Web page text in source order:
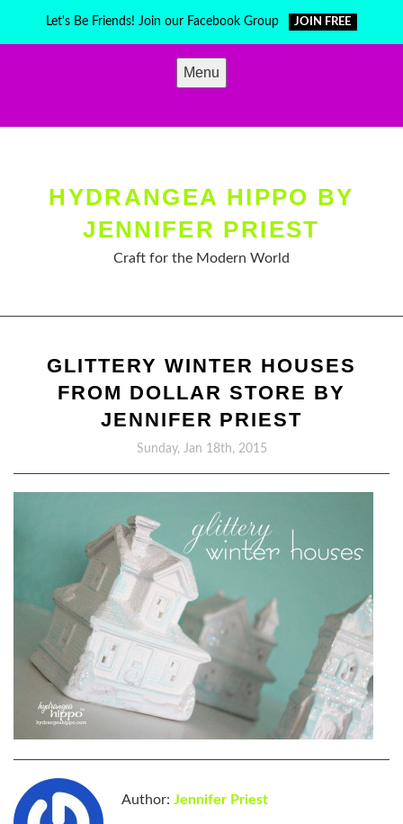
Let's Be Friends! Join our Facebook Group JOIN FREE
Menu
HYDRANGEA HIPPO BY
JENNIFER PRIEST
Craft for the Modern World
GLITTERY WINTER HOUSES
FROM DOLLAR STORE BY
JENNIFER PRIEST
Sunday, Jan 18th, 2015
Author: Jennifer Priest